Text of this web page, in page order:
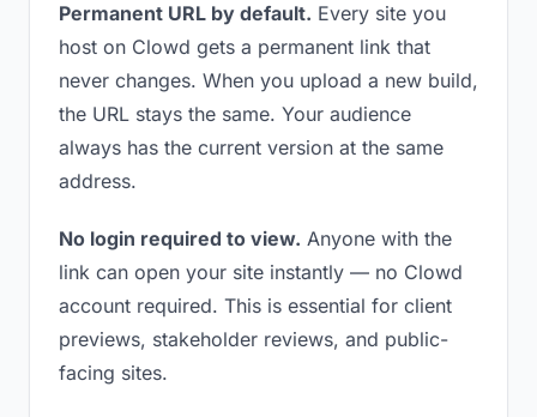
Permanent URL by default. Every site you
host on Clowd gets a permanent link that
never changes. When you upload a new build,
the URL stays the same. Your audience
always has the current version at the same
address.
No login required to view. Anyone with the
link can open your site instantly — no Clowd
account required. This is essential for client
previews, stakeholder reviews, and public-
facing sites.